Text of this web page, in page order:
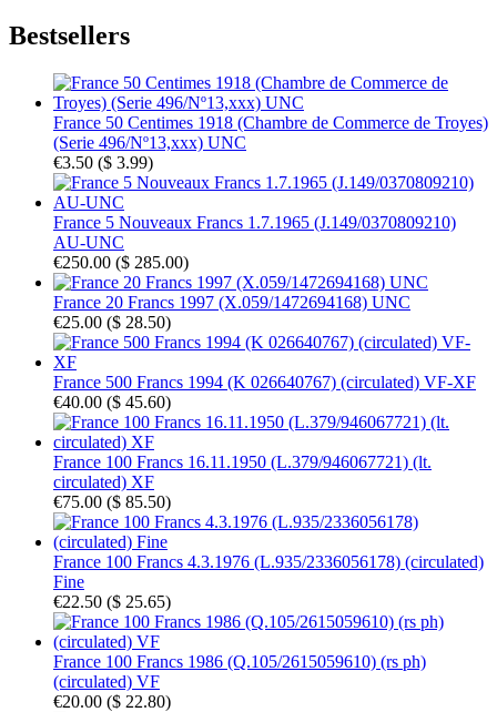
Bestsellers
France 50 Centimes 1918 (Chambre de Commerce de Troyes)
(Serie 496/Nº13,xxx) UNC
€3.50 ($ 3.99)
France 5 Nouveaux Francs 1.7.1965 (J.149/0370809210)
AU-UNC
€250.00 ($ 285.00)
France 20 Francs 1997 (X.059/1472694168) UNC
€25.00 ($ 28.50)
France 500 Francs 1994 (K 026640767) (circulated) VF-XF
€40.00 ($ 45.60)
France 100 Francs 16.11.1950 (L.379/946067721) (lt.
circulated) XF
€75.00 ($ 85.50)
France 100 Francs 4.3.1976 (L.935/2336056178) (circulated)
Fine
€22.50 ($ 25.65)
France 100 Francs 1986 (Q.105/2615059610) (rs ph)
(circulated) VF
€20.00 ($ 22.80)